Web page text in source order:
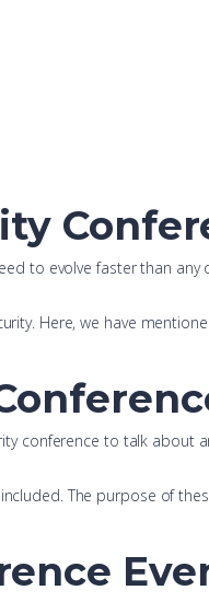
to evolve faster than
Here, we have
conference to talk
The purpose of